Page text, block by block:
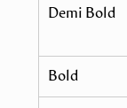
Demi Bold
Bold